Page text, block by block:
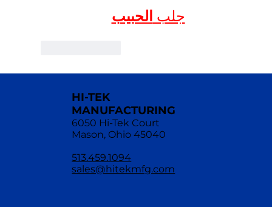
جلب الحبيب
HI-TEK
MANUFACTURING
6050 Hi-Tek Court
Mason, Ohio 45040
513.459.1094
sales@hitekmfg.com